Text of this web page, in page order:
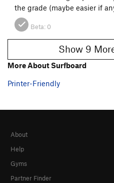
the grade (maybe easier if
Beta: 0
Show
More About Surfboard
Printer-Friendly
About
Help
Gyms
Partner Finder